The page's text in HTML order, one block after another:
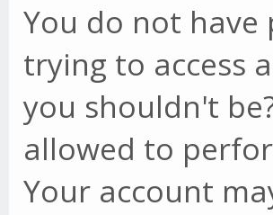
You do not have
trying to access
you shouldn't
allowed to
Your account